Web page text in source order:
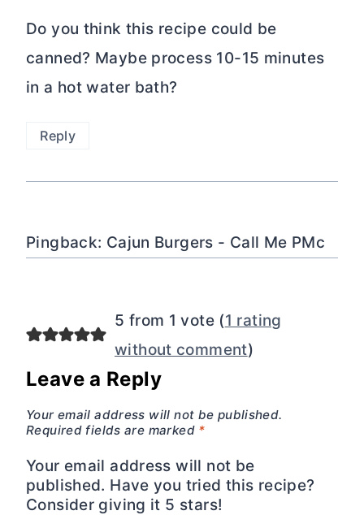
Do you think this recipe could be
canned? Maybe process 10-15 minutes
in a hot water bath?
Reply
Pingback: Cajun Burgers - Call Me PMc
5 from 1 vote (1 rating
without comment)
Leave a Reply
Your email address will not be published.
Required fields are marked *
Your email address will not be
published. Have you tried this recipe?
Consider giving it 5 stars!